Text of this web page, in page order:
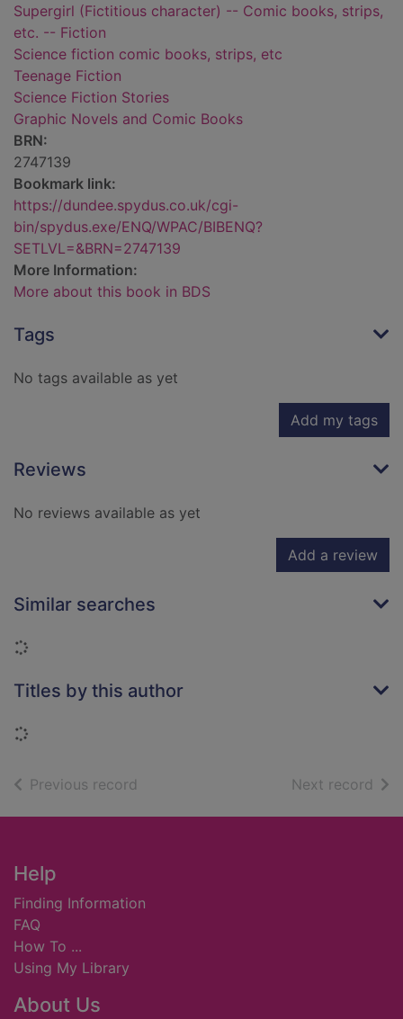
Supergirl (Fictitious character) -- Comic books, strips,
etc. -- Fiction
Science fiction comic books, strips, etc
Teenage Fiction
Science Fiction Stories
Graphic Novels and Comic Books
BRN:
2747139
Bookmark link:
https://dundee.spydus.co.uk/cgi-
bin/spydus.exe/ENQ/WPAC/BIBENQ?
SETLVL=&BRN=2747139
More Information:
More about this book in BDS
Tags
No tags available as yet
Add my tags
Reviews
No reviews available as yet
Add a review
Similar searches
Loading...
Titles by this author
Loading...
Previous record Next record of
Footer
Help
Finding Information
FAQ
How To ...
Using My Library
About Us